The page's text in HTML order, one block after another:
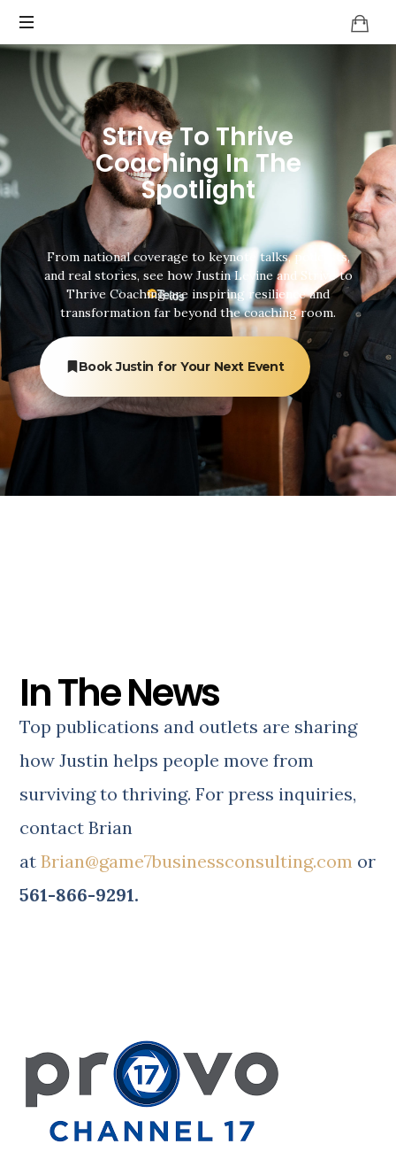
Strive To Thrive
Coaching In The
Spotlight
From national coverage to keynote talks, podcasts,
and real stories, see how Justin Levine and Strive to
Thrive Coaching are inspiring resilience and
transformation far beyond the coaching room.
Book Justin for Your Next Event
In The News
Top publications and outlets are sharing
how Justin helps people move from
surviving to thriving.For press inquiries,
contact Brian
at Brian@game7businessconsulting.com or
561-866-9291.